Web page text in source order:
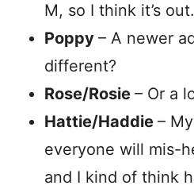
M, so I think it’s out.
Poppy – A newer
different?
Rose/Rosie – Or a
Hattie/Haddie –
everyone will mis-
and I kind of think